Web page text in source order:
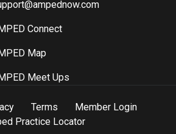
Connect
Map
Meet Ups
Terms
Member Login
Practice Locator